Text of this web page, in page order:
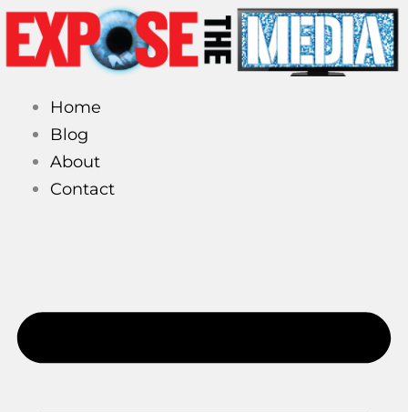
Skip
content
Home
Blog
About
Contact